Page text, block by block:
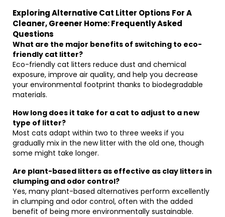
Exploring Alternative Cat Litter Options For A
Cleaner, Greener Home: Frequently Asked
Questions
What are the major benefits of switching to eco-
friendly cat litter?
Eco-friendly cat litters reduce dust and chemical
exposure, improve air quality, and help you decrease
your environmental footprint thanks to biodegradable
materials.
How long does it take for a cat to adjust to a new
type of litter?
Most cats adapt within two to three weeks if you
gradually mix in the new litter with the old one, though
some might take longer.
Are plant-based litters as effective as clay litters in
clumping and odor control?
Yes, many plant-based alternatives perform excellently
in clumping and odor control, often with the added
benefit of being more environmentally sustainable.